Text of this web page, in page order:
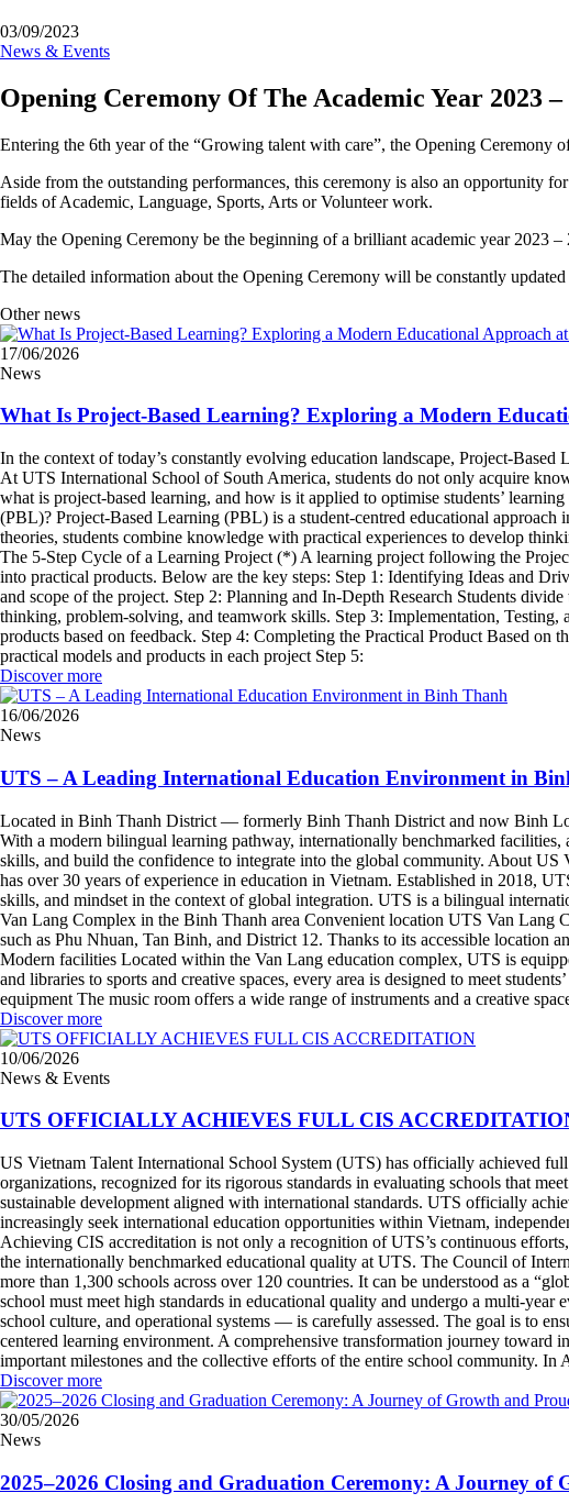
03/09/2023
News & Events
Opening Ceremony Of The Academic Year 2023 –
Entering the 6th year of the “Growing talent with care”, the Opening Ceremony
Aside from the outstanding performances, this ceremony is also an opportunity
fields of Academic, Language, Sports, Arts or Volunteer work.
May the Opening Ceremony be the beginning of a brilliant academic year 2023
The detailed information about the Opening Ceremony will be constantly
Other news
17/06/2026
News
What Is Project-Based Learning? Exploring a Modern
In the context of today’s constantly evolving education landscape, Project-
At UTS International School of South America, students do not only acquire
what is project-based learning, and how is it applied to optimise students’
(PBL)? Project-Based Learning (PBL) is a student-centred educational
theories, students combine knowledge with practical experiences to develop
The 5-Step Cycle of a Learning Project (*) A learning project following the
into practical products. Below are the key steps: Step 1: Identifying Ideas and
and scope of the project. Step 2: Planning and In-Depth Research Students
thinking, problem-solving, and teamwork skills. Step 3: Implementation,
products based on feedback. Step 4: Completing the Practical Product Based on
practical models and products in each project Step 5:
Discover more
16/06/2026
News
UTS – A Leading International Education Environment in
Located in Binh Thanh District — formerly Binh Thanh District and now Binh
With a modern bilingual learning pathway, internationally benchmarked
skills, and build the confidence to integrate into the global community. About
has over 30 years of experience in education in Vietnam. Established in 2018,
skills, and mindset in the context of global integration. UTS is a bilingual
Van Lang Complex in the Binh Thanh area Convenient location UTS Van Lang
such as Phu Nhuan, Tan Binh, and District 12. Thanks to its accessible location
Modern facilities Located within the Van Lang education complex, UTS is
and libraries to sports and creative spaces, every area is designed to meet
equipment The music room offers a wide range of instruments and a creative
Discover more
10/06/2026
News & Events
UTS OFFICIALLY ACHIEVES FULL CIS
US Vietnam Talent International School System (UTS) has officially achieved
organizations, recognized for its rigorous standards in evaluating schools that
sustainable development aligned with international standards. UTS officially
increasingly seek international education opportunities within Vietnam,
Achieving CIS accreditation is not only a recognition of UTS’s continuous
the internationally benchmarked educational quality at UTS. The Council of
more than 1,300 schools across over 120 countries. It can be understood as a
school must meet high standards in educational quality and undergo a multi-
school culture, and operational systems — is carefully assessed. The goal is to
centered learning environment. A comprehensive transformation journey toward
important milestones and the collective efforts of the entire school community.
Discover more
30/05/2026
News
2025–2026 Closing and Graduation Ceremony: A Journey of